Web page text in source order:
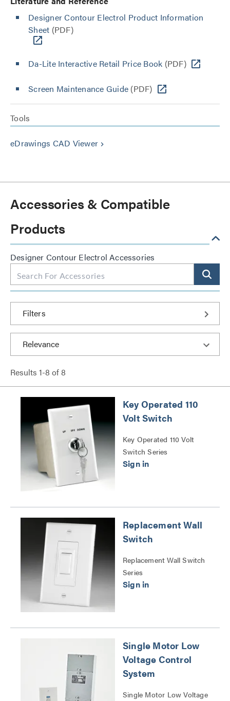
Designer Contour Electrol Product Information
Sheet (PDF)
Da-Lite Interactive Retail Price Book (PDF)
Screen Maintenance Guide (PDF)
Tools
eDrawings CAD Viewer keyboard_arrow_right
Accessories & Compatible
Products
Designer Contour Electrol Accessories
Filters
Results 1-8 of8
Key Operated 110
Volt Switch
Key Operated 110 Volt
Switch Series
Replacement Wall
Switch
Replacement Wall Switch
Series
Single Motor Low
Voltage Control
System
Single Motor Low Voltage